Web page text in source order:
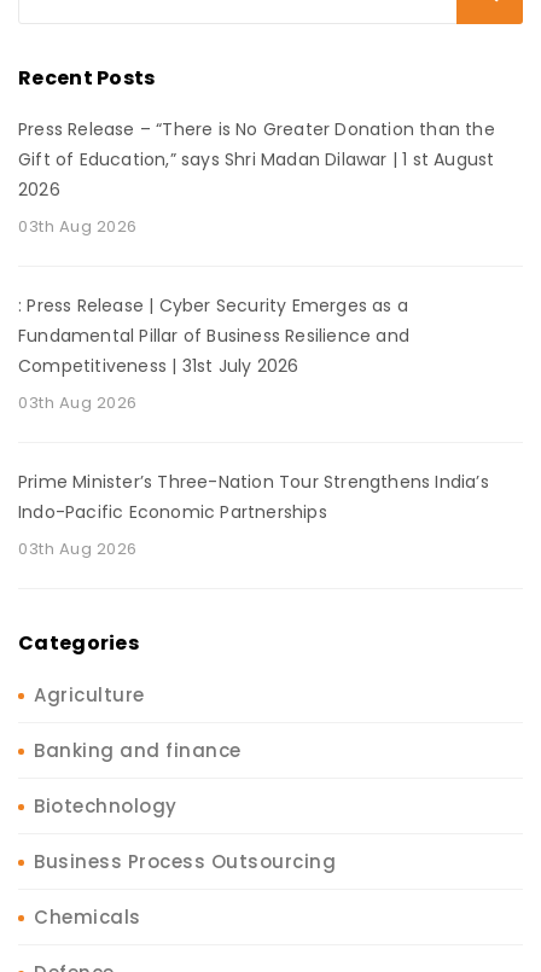
Recent Posts
Press Release – “There is No Greater Donation than the
Gift of Education,” says Shri Madan Dilawar | 1 st August
2026
03th Aug 2026
: Press Release | Cyber Security Emerges as a
Fundamental Pillar of Business Resilience and
Competitiveness | 31st July 2026
03th Aug 2026
Prime Minister’s Three-Nation Tour Strengthens India’s
Indo-Pacific Economic Partnerships
03th Aug 2026
Categories
Agriculture
Banking and finance
Biotechnology
Business Process Outsourcing
Chemicals